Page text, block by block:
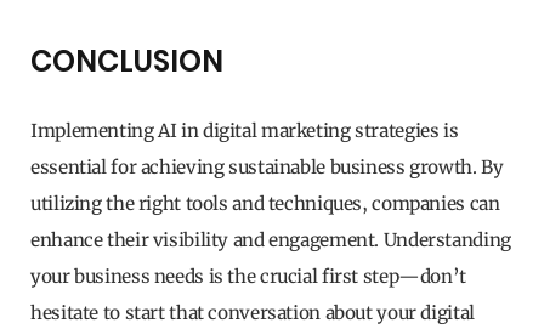
CONCLUSION
Implementing AI in digital marketing strategies is
essential for achieving sustainable business growth. By
utilizing the right tools and techniques, companies can
enhance their visibility and engagement. Understanding
your business needs is the crucial first step—don’t
hesitate to start that conversation about your digital